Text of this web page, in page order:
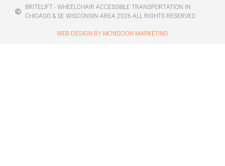
BRITELIFT - WHEELCHAIR ACCESSIBLE TRANSPORTATION IN
CHICAGO & SE WISCONSIN AREA 2026 ALL RIGHTS RESERVED.
WEB DESIGN BY MONSOON MARKETING